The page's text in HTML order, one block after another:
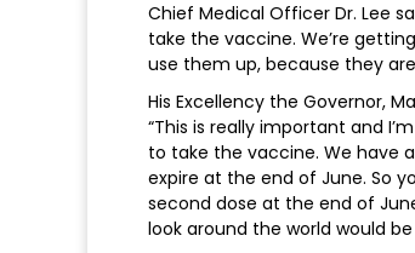
Chief Medical Officer Dr. Lee
take the vaccine. We’re
use them up, because they
His Excellency the Governor,
“This is really important and
to take the vaccine. We have
expire at the end of June. So
second dose at the end of
look around the world would